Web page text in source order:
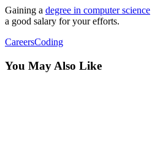
Gaining a degree in computer science
a good salary for your efforts.
CareersCoding
You May Also Like